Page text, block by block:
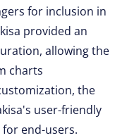
for inclusion in
provided an
allowing the
charts
the
user-friendly
end-users.